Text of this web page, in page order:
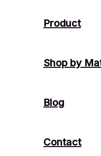
Product
Shop by
Blog
Contact